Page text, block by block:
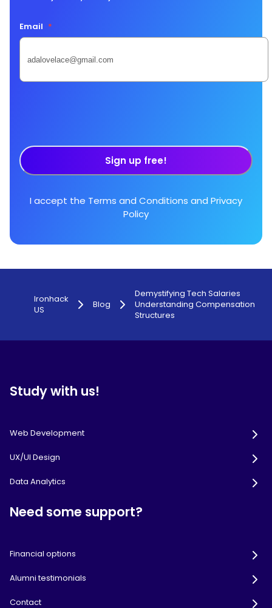
Email *
Sign up free!
I accept the Terms and Conditions and Privacy
Policy
Ironhack
US
Blog
Demystifying Tech Salaries
Understanding Compensation
Structures
Study with us!
Web Development
UX/UI Design
Data Analytics
Need some support?
Financial options
Alumni testimonials
Contact